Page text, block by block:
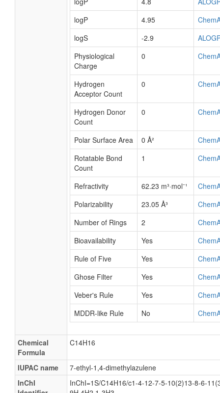
logP
4.95
logS
-2.9
Physiological
Charge
0
Hydrogen
Acceptor Count
0
Hydrogen Donor
Count
0
Polar Surface Area 0 Å²
Rotatable Bond
Count
1
Refractivity 62.23 m³·mol⁻¹
Polarizability
23.05 Å³
Number of Rings
2
Bioavailability
Yes
Rule of Five
Yes
Ghose Filter
Yes
Veber's Rule
Yes
MDDR-like Rule
No
Chemical
Formula
C14H16
IUPAC name
7-ethyl-1,4-dimethylazulene
InChI
InChI=1S/C14H16/c1-4-12-7-5-10(2)13-8-6-